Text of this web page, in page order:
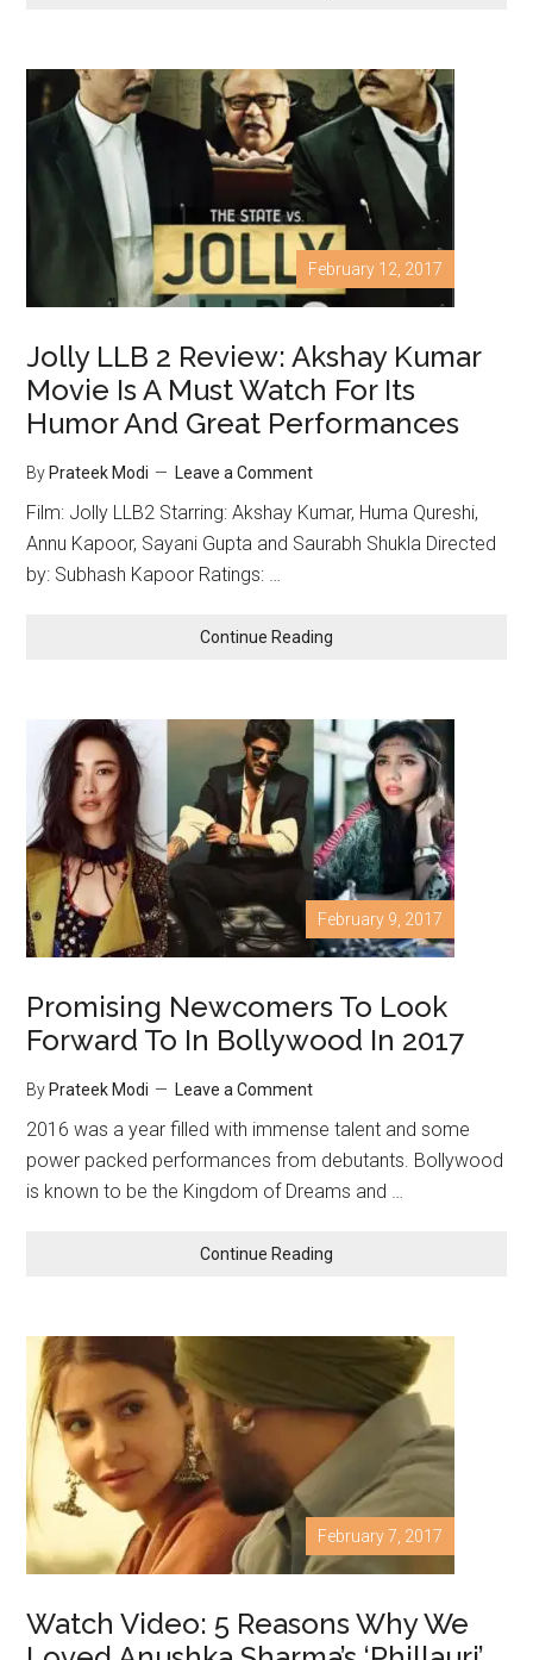
February 12, 2017
Jolly LLB 2 Review: Akshay Kumar
Movie Is A Must Watch For Its
Humor And Great Performances
By Prateek Modi Leave a Comment
Film: Jolly LLB2 Starring: Akshay Kumar, Huma Qureshi,
Annu Kapoor, Sayani Gupta and Saurabh Shukla Directed
by: Subhash Kapoor Ratings: …
Continue Reading
February 9, 2017
Promising Newcomers To Look
Forward To In Bollywood In 2017
By Prateek Modi Leave a Comment
2016 was a year filled with immense talent and some
power packed performances from debutants. Bollywood
is known to be the Kingdom of Dreams and …
Continue Reading
February 7, 2017
Watch Video: 5 Reasons Why We